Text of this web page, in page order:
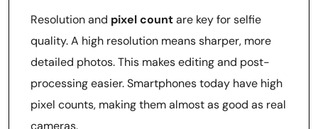
Resolution and pixel countare key for selfie
quality. A high resolution means sharper, more
detailed photos. This makes editing and post-
processing easier. Smartphones today have high
pixel counts, making them almost as good as real
cameras.